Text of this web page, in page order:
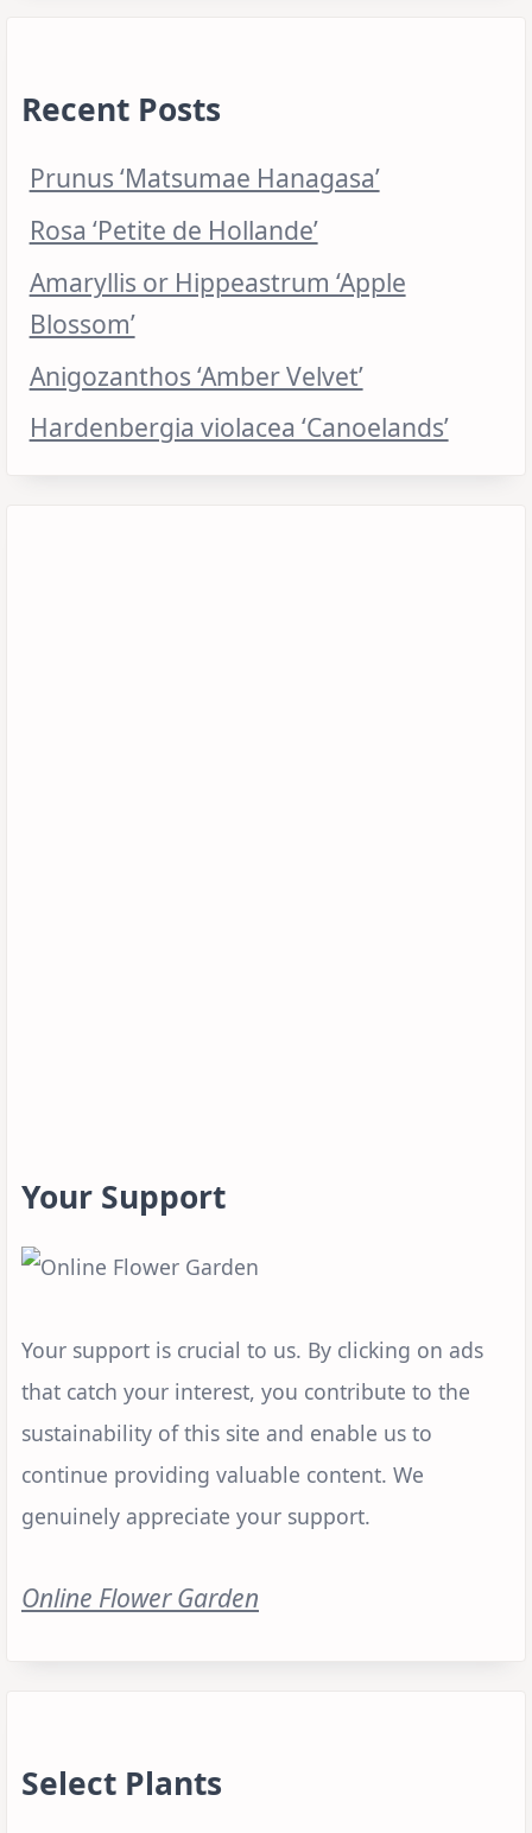
Recent Posts
Prunus ‘Matsumae Hanagasa’
Rosa ‘Petite de Hollande’
Amaryllis or Hippeastrum ‘Apple
Blossom’
Anigozanthos ‘Amber Velvet’
Hardenbergia violacea ‘Canoelands’
Your Support
Your support is crucial to us. By clicking on ads
that catch your interest, you contribute to the
sustainability of this site and enable us to
continue providing valuable content. We
genuinely appreciate your support.
Online Flower Garden
Select Plants